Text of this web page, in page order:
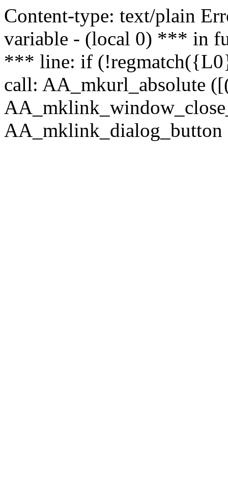
Content-type: text/plain
variable - (local 0) *** in
*** line: if
call: AA_mkurl_absolute